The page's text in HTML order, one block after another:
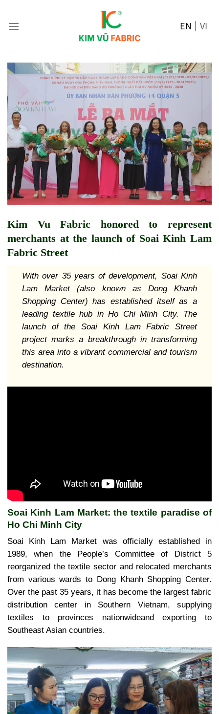
content
EN VI
Kim Vu Fabric honored to represent
merchants at the launch of Soai Kinh Lam
Fabric Street
With over 35 years of development, Soai Kinh
Lam Market (also known as Dong Khanh
Shopping Center) has established itself as a
leading textile hub in Ho Chi Minh City. The
launch of the Soai Kinh Lam Fabric Street
project marks a breakthrough in transforming
this area into a vibrant commercial and tourism
destination.
Soai Kinh Lam Market: the textile paradise of
Ho Chi Minh City
Soai Kinh Lam Market was officially established in
1989, when the People’s Committee of District 5
reorganized the textile sector and relocated merchants
from various wards to Dong Khanh Shopping Center.
Over the past 35 years, it has become the largest fabric
distribution center in Southern Vietnam, supplying
textiles to provinces nationwideand exporting to
Southeast Asian countries.